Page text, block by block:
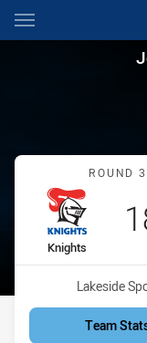
Main
You have skipped the
Jersey
ROUND
home Team
Knights
Venue:
Lakeside
Team